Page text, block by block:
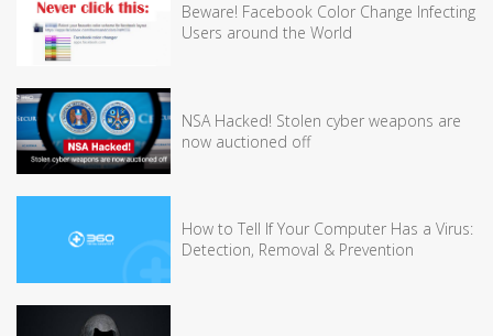
Beware! Facebook Color Change Infecting
Users around the World
NSA Hacked! Stolen cyber weapons are
now auctioned off
How to Tell If Your Computer Has a Virus:
Detection, Removal & Prevention